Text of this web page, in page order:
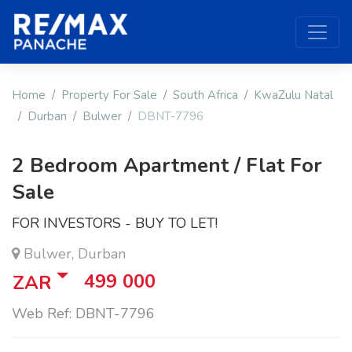
Home Property For Sale South Africa
KwaZulu Natal
Durban
Bulwer DBNT-7796
2 Bedroom Apartment / Flat For
Sale
FOR INVESTORS - BUY TO LET!
Bulwer, Durban
ZAR 499 000
Web Ref: DBNT-7796